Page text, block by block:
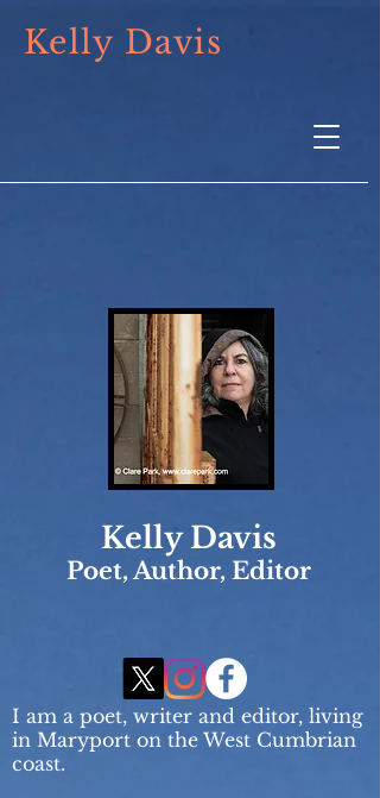
Kelly Davis
Kelly Davis
Poet, Author, Editor
I am a poet, writer and editor, living
in Maryport on the West Cumbrian
coast.